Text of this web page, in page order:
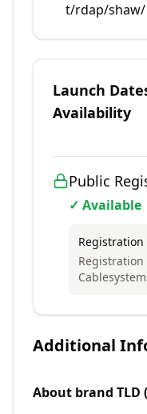
t/rdap/shaw/
Launch
Availability
Public
✓ Available
Additional
About brand TLD